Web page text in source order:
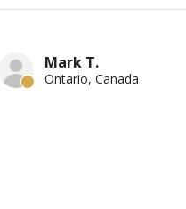
Mark T.
Ontario, Canada